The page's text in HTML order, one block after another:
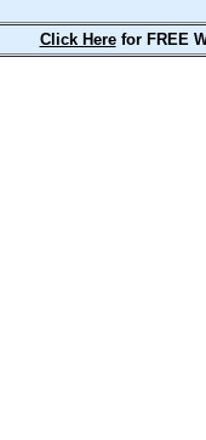
Click Herefor FREE